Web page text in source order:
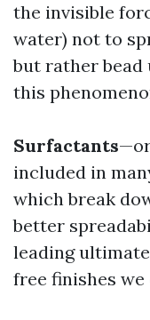
the invisible
water) not to
but rather bead
this
Surfactants
included in
which break
better
leading
free finishes we